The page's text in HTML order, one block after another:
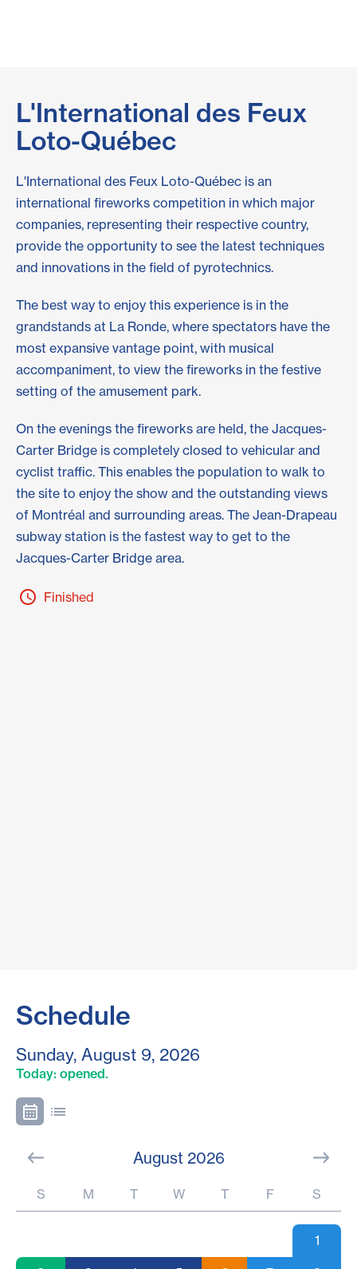
L'International des Feux
Loto-Québec
L'International des Feux Loto-Québec is an
international fireworks competition in which major
companies, representing their respective country,
provide the opportunity to see the latest techniques
and innovations in the field of pyrotechnics.
The best way to enjoy this experience is in the
grandstands at La Ronde, where spectators have the
most expansive vantage point, with musical
accompaniment, to view the fireworks in the festive
setting of the amusement park.
On the evenings the fireworks are held, the Jacques-
Carter Bridge is completely closed to vehicular and
cyclist traffic. This enables the population to walk to
the site to enjoy the show and the outstanding views
of Montréal and surrounding areas. The Jean-Drapeau
subway station is the fastest way to get to the
Jacques-Carter Bridge area.
Finished
Schedule
Sunday, August 9, 2026
Today: opened.
August 2026
S M T W T F S
1